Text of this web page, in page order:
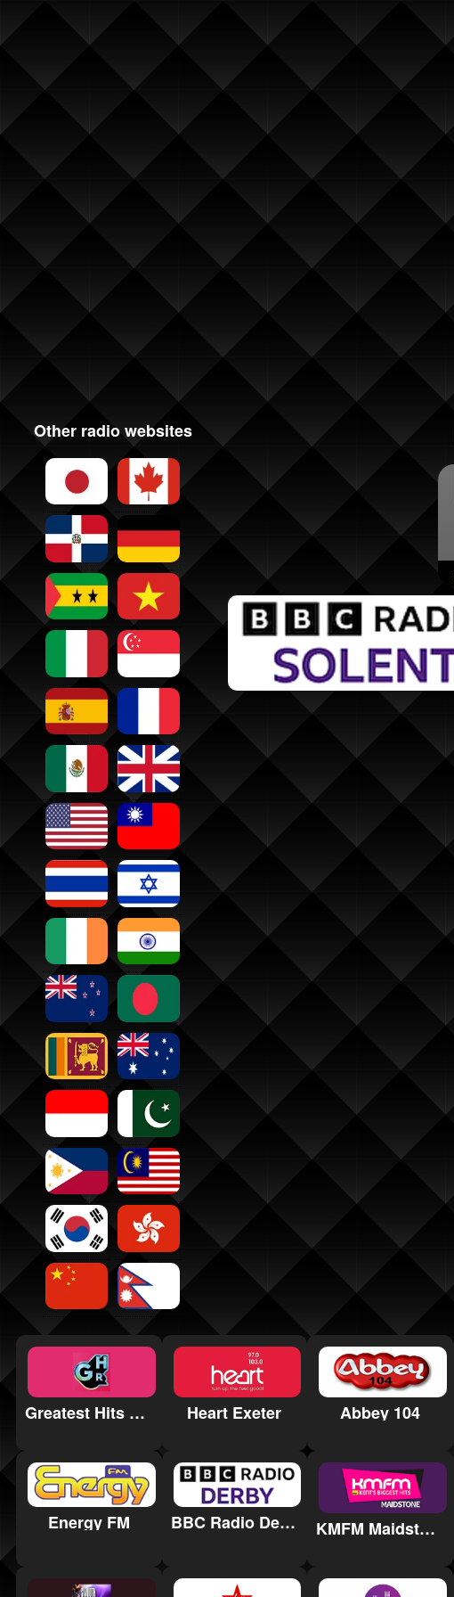
Other radio websites
Greatest Hits Radio Salisbury Heart Exeter Abbey 104
Energy FM BBC Radio Derby KMFM Maidstone